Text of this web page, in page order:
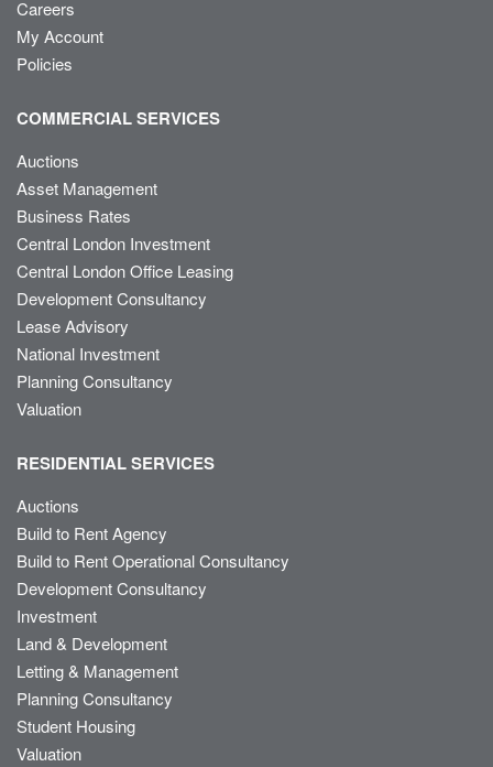
Careers
My Account
Policies
COMMERCIAL SERVICES
Auctions
Asset Management
Business Rates
Central London Investment
Central London Office Leasing
Development Consultancy
Lease Advisory
National Investment
Planning Consultancy
Valuation
RESIDENTIAL SERVICES
Auctions
Build to Rent Agency
Build to Rent Operational Consultancy
Development Consultancy
Investment
Land & Development
Letting & Management
Planning Consultancy
Student Housing
Valuation